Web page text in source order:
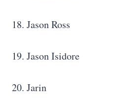
18. Jason Ross
19. Jason Isidore
20. Jarin